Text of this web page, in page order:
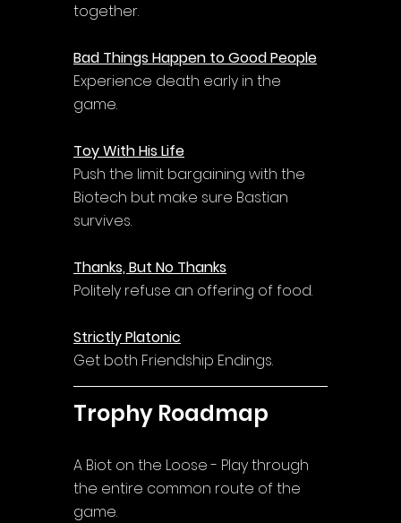
together.
Bad Things Happen to Good People
Experience death early in the
game.
Toy With His Life
Push the limit bargaining with the
Biotech but make sure Bastian
survives.
Thanks, But No Thanks
Politely refuse an offering of food.
Strictly Platonic
Get both Friendship Endings.
Trophy Roadmap
A Biot on the Loose - Play through
the entire common route of the
game.